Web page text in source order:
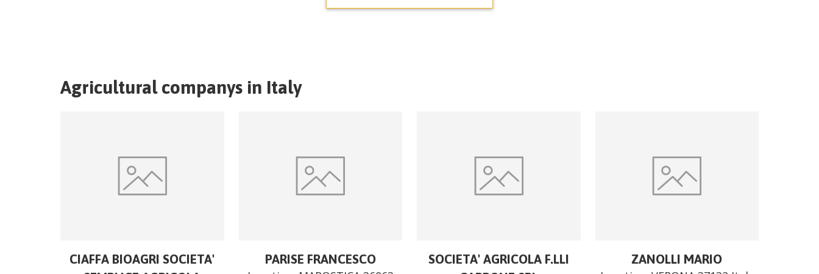
Agricultural companys in Italy
CIAFFA BIOAGRI SOCIETA'
PARISE FRANCESCO
SOCIETA' AGRICOLA F.LLI
ZANOLLI MARIO